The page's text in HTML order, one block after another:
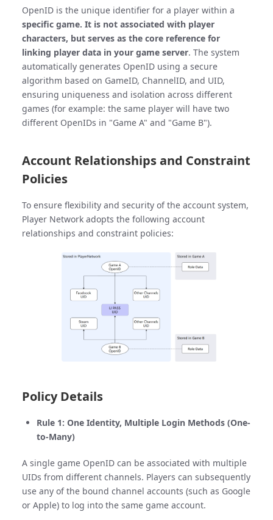
OpenID is the unique identifier for a player within a
specific game. It is not associated with player
characters, but serves as the core reference for
linking player data in your game server. The system
automatically generates OpenID using a secure
algorithm based on GameID, ChannelID, and UID,
ensuring uniqueness and isolation across different
games (for example: the same player will have two
different OpenIDs in "Game A" and "Game B").
Account Relationships and Constraint
Policies
To ensure flexibility and security of the account system,
Player Network adopts the following account
relationships and constraint policies:
Policy Details
Rule 1: One Identity, Multiple Login Methods (One-
to-Many)
A single game OpenID can be associated with multiple
UIDs from different channels. Players can subsequently
use any of the bound channel accounts (such as Google
or Apple) to log into the same game account.